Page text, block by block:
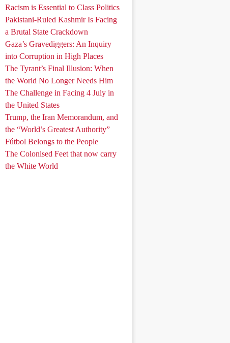
Racism is Essential to Class Politics
Pakistani-Ruled Kashmir Is Facing
a Brutal State Crackdown
Gaza’s Gravediggers: An Inquiry
into Corruption in High Places
The Tyrant’s Final Illusion: When
the World No Longer Needs Him
The Challenge in Facing 4 July in
the United States
Trump, the Iran Memorandum, and
the “World’s Greatest Authority”
Fútbol Belongs to the People
The Colonised Feet that now carry
the White World